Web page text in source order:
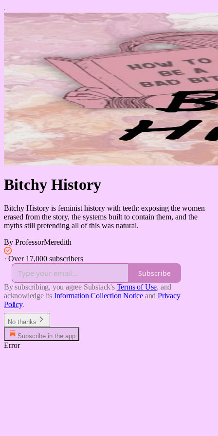
Bitchy History
Bitchy History is feminist history with teeth: exposing the women
erased from the story, the systems built to contain them, and the
myths still pretending all of this was natural.
By ProfessorMeredith
· Over 17,000 subscribers
Subscribe
By subscribing, you agree Substack's Terms of Use, and
acknowledge its Information Collection Notice and Privacy
Policy.
No thanks
Subscribe in the app
Error